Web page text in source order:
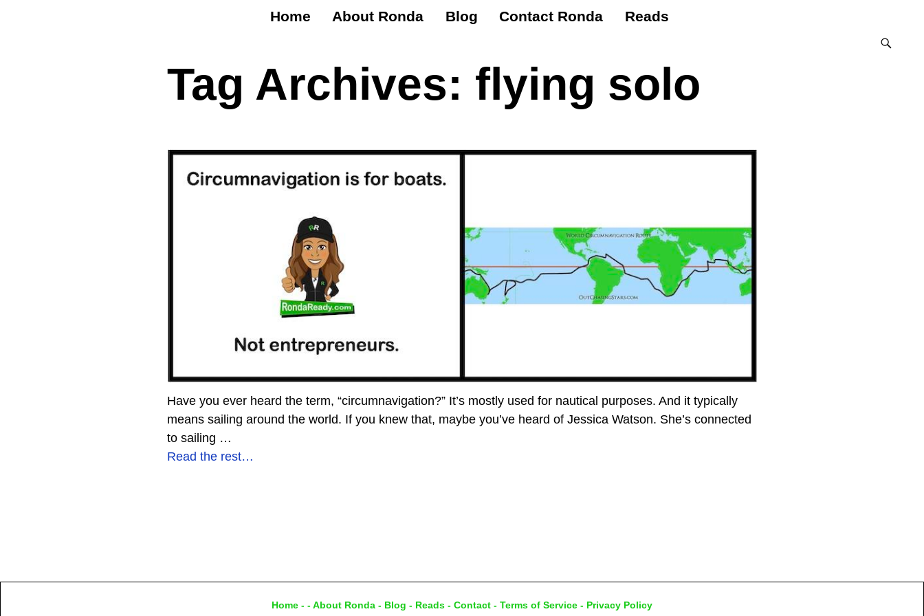
Home About Ronda Blog Contact Ronda Reads
Tag Archives: flying solo
Have you ever heard the term, “circumnavigation?” It’s mostly used for nautical purposes. And it typically
means sailing around the world. If you knew that, maybe you’ve heard of Jessica Watson. She’s connected
to sailing …
Read the rest…
Home - -About Ronda - Blog - Reads - Contact - Terms of Service - Privacy Policy